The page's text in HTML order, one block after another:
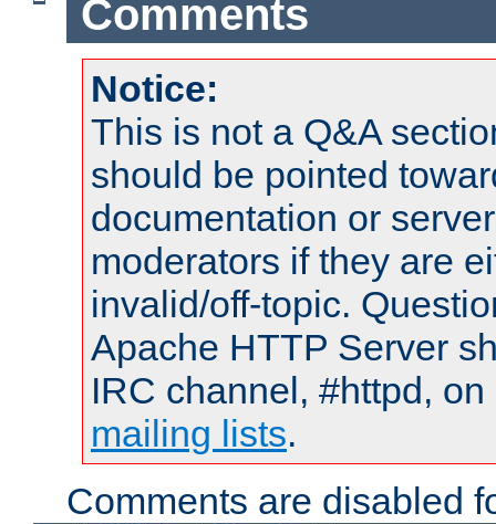
Comments
Notice:
This is not a Q&A
should be pointed
documentation or
moderators if they are
invalid/off-topic.
Apache HTTP Server
IRC channel, #httpd,
mailing lists.
Comments are disabled